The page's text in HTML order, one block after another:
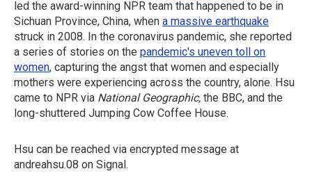
led the award-winning NPR team that happened to be in
Sichuan Province, China, when a massive earthquake
struck in 2008. In the coronavirus pandemic, she reported
a series of stories on the pandemic's uneven toll on
women, capturing the angst that women and especially
mothers were experiencing across the country, alone. Hsu
came to NPR via National Geographic, the BBC, and the
long-shuttered Jumping Cow Coffee House.
Hsu can be reached via encrypted message at
andreahsu.08 on Signal.